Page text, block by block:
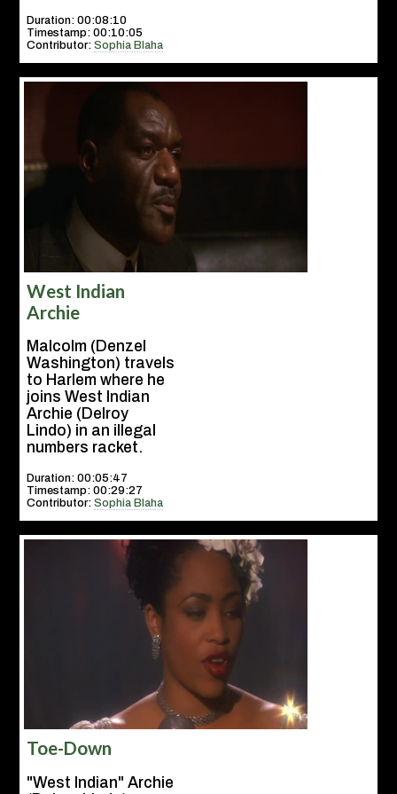
Duration: 00:08:10
Timestamp: 00:10:05
Contributor:Sophia Blaha
West Indian
Archie
Malcolm (Denzel
Washington) travels
to Harlem where he
joins West Indian
Archie (Delroy
Lindo) in an illegal
numbers racket.
Duration: 00:05:47
Timestamp: 00:29:27
Contributor:Sophia Blaha
Toe-Down
"West Indian" Archie